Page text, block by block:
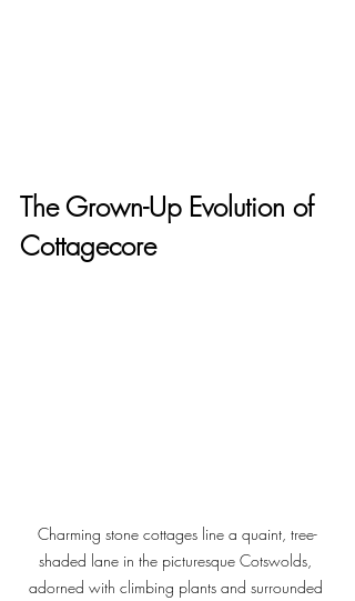
The Grown-Up Evolution of
Cottagecore
Charming stone cottages line a quaint, tree-
shaded lane in the picturesque Cotswolds,
adorned with climbing plants and surrounded